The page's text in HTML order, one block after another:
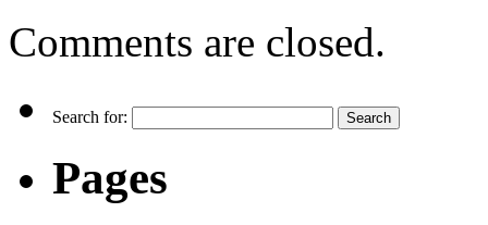
Comments are closed.
Search for:
Pages